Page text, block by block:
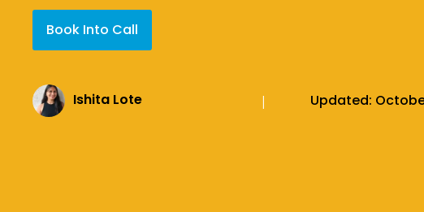
Book Into Call
Ishita Lote | Updated: